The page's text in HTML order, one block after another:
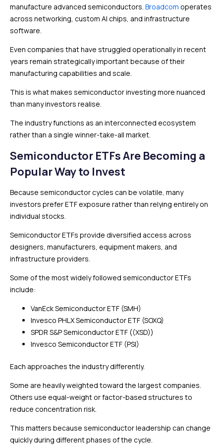
manufacture advanced semiconductors. Broadcom operates
across networking, custom AI chips, and infrastructure
software.
Even companies that have struggled operationally in recent
years remain strategically important because of their
manufacturing capabilities and scale.
This is what makes semiconductor investing more nuanced
than many investors realise.
The industry functions as an interconnected ecosystem
rather than a single winner-take-all market.
Semiconductor ETFs Are Becoming a
Popular Way to Invest
Because semiconductor cycles can be volatile, many
investors prefer ETF exposure rather than relying entirely on
individual stocks.
Semiconductor ETFs provide diversified access across
designers, manufacturers, equipment makers, and
infrastructure providers.
Some of the most widely followed semiconductor ETFs
include:
VanEck Semiconductor ETF (SMH)
Invesco PHLX Semiconductor ETF (SOXQ)
SPDR S&P Semiconductor ETF ((XSD))
Invesco Semiconductor ETF (PSI)
Each approaches the industry differently.
Some are heavily weighted toward the largest companies.
Others use equal-weight or factor-based structures to
reduce concentration risk.
This matters because semiconductor leadership can change
quickly during different phases of the cycle.